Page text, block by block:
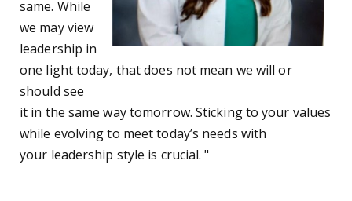
same. While
we may view
leadership in
one light today, that does not mean we will or
should see
it in the same way tomorrow. Sticking to your values
while evolving to meet today’s needs with
your leadership style is crucial. "